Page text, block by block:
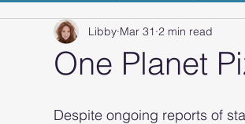
Industry News
One Planet
Libby Mar 31 2 min read
Despite ongoing reports of